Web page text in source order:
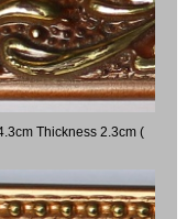
Thickness 2.3cm (